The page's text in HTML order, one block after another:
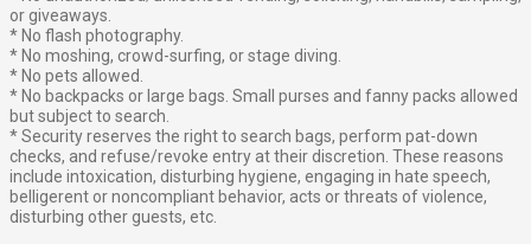
or giveaways.
* No flash photography.
* No moshing, crowd-surfing, or stage diving.
* No pets allowed.
* No backpacks or large bags. Small purses and fanny packs allowed
but subject to search.
* Security reserves the right to search bags, perform pat-down
checks, and refuse/revoke entry at their discretion. These reasons
include intoxication, disturbing hygiene, engaging in hate speech,
belligerent or noncompliant behavior, acts or threats of violence,
disturbing other guests, etc.